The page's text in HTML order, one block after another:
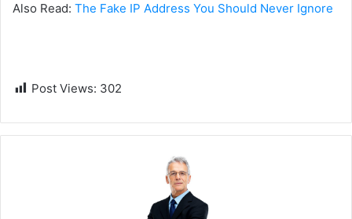
Also Read: The Fake IP Address You Should Never Ignore
Post Views: 302